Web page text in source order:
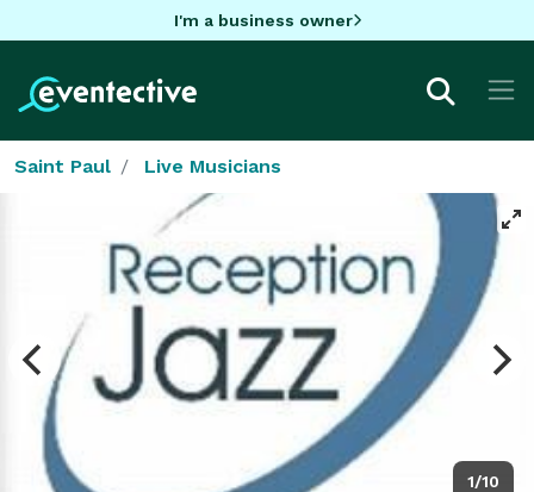
I'm a business owner
Saint Paul Live Musicians
1/10